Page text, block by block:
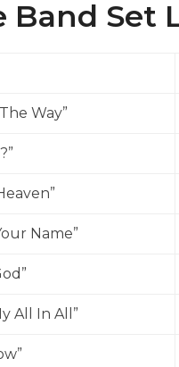
Band Set
Way”
Name”
All In All”